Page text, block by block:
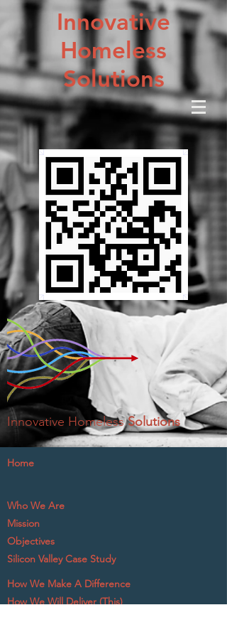
Innovative
Homeless
Solutions
Home
How We Make A Difference
How We Will Deliver (This)
Who We Are
Mission
Objectives
Silicon Valley Case Study
Innovative HomelessSolutions